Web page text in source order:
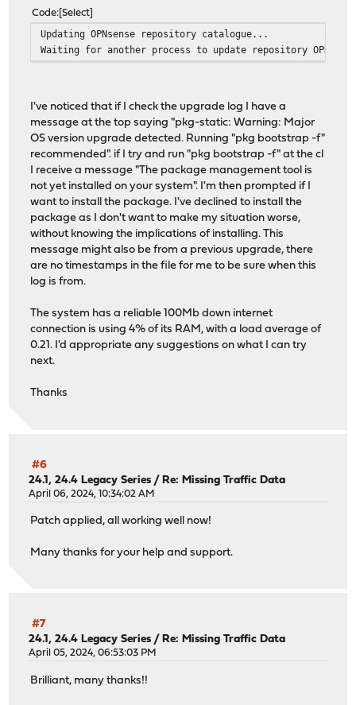
Code Select
Updating OPNsense repository catalogue...
Waiting for another process to update repository
I've noticed that if I check the upgrade log I have a
message at the top saying "pkg-static: Warning: Major
OS version upgrade detected. Running "pkg bootstrap -f"
recommended". if I try and run "pkg bootstrap -f" at the cl
I receive a message "The package management tool is
not yet installed on your system". I'm then prompted if I
want to install the package. I've declined to install the
package as I don't want to make my situation worse,
without knowing the implications of installing. This
message might also be from a previous upgrade, there
are no timestamps in the file for me to be sure when this
log is from.
The system has a reliable 100Mb down internet
connection is using 4% of its RAM, with a load average of
0.21. I'd appropriate any suggestions on what I can try
next.
Thanks
#6
24.1, 24.4 Legacy Series / Re: Missing Traffic Data
April 06, 2024, 10:34:02 AM
Patch applied, all working well now!
Many thanks for your help and support.
#7
24.1, 24.4 Legacy Series /Re: Missing Traffic Data
April 05, 2024, 06:53:03 PM
Brilliant, many thanks!!